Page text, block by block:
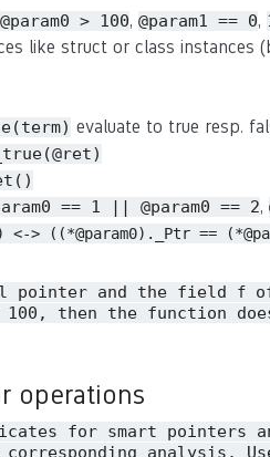
@param0 > 100, @param1 == 0,
like struct or class instances
evaluate to true resp.
== 1 || @param0 == 2,
<-> ((*@param0)._Ptr ==
pointer and the field
f
100, then the function
operations
for smart pointers
analysis.